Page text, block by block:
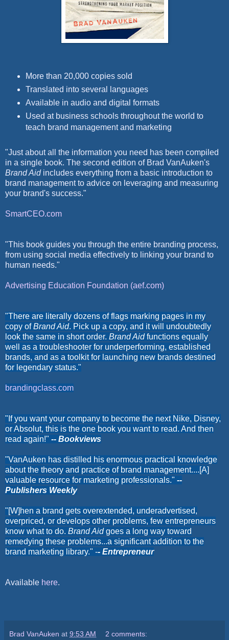
More than 20,000 copies sold
Translated into several languages
Available in audio and digital formats
Used at business schools throughout the world to
teach brand management and marketing
"Just about all the information you need has been compiled
in a single book. The second edition of Brad VanAuken's
Brand Aidincludes everything from a basic introduction to
brand management to advice on leveraging and measuring
your brand's success."
SmartCEO.com
"This book guides you through the entire branding process,
from using social media effectively to linking your brand to
human needs."
Advertising Education Foundation (aef.com)
"There are literally dozens of flags marking pages in my
copy ofBrand Aid. Pick up a copy, and it will undoubtedly
look the same in short order. Brand Aidfunctions equally
well as a troubleshooter for underperforming, established
brands, and as a toolkit for launching new brands destined
for legendary status."
brandingclass.com
"If you want your company to become the next Nike, Disney,
or Absolut, this is the one book you want to read. And then
read again!" -- Bookviews
"VanAuken has distilled his enormous practical knowledge
about the theory and practice of brand management....[A]
valuable resource for marketing professionals." --
Publishers Weekly
"[W]hen a brand gets overextended, underadvertised,
overpriced, or develops other problems, few entrepreneurs
know what to do. Brand Aidgoes a long way toward
remedying these problems...a significant addition to the
brand marketing library." -- Entrepreneur
Available here.
Brad VanAuken at 9:53 AM 2 comments: